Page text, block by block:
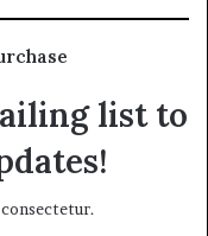
list to